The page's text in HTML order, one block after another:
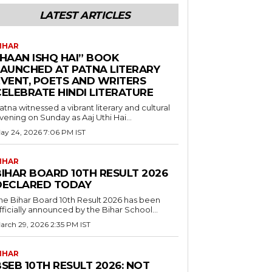
LATEST ARTICLES
ISHQ HAI” BOOK
AT PATNA LITERARY
POETS AND WRITERS
HINDI LITERATURE
witnessed a vibrant literary and cultural
on Sunday as Aaj Uthi Hai...
24, 2026 7:06 PM IST
BOARD 10TH RESULT 2026
TODAY
Bihar Board 10th Result 2026 has been
announced by the Bihar School...
29, 2026 2:35 PM IST
10TH RESULT 2026: NOT